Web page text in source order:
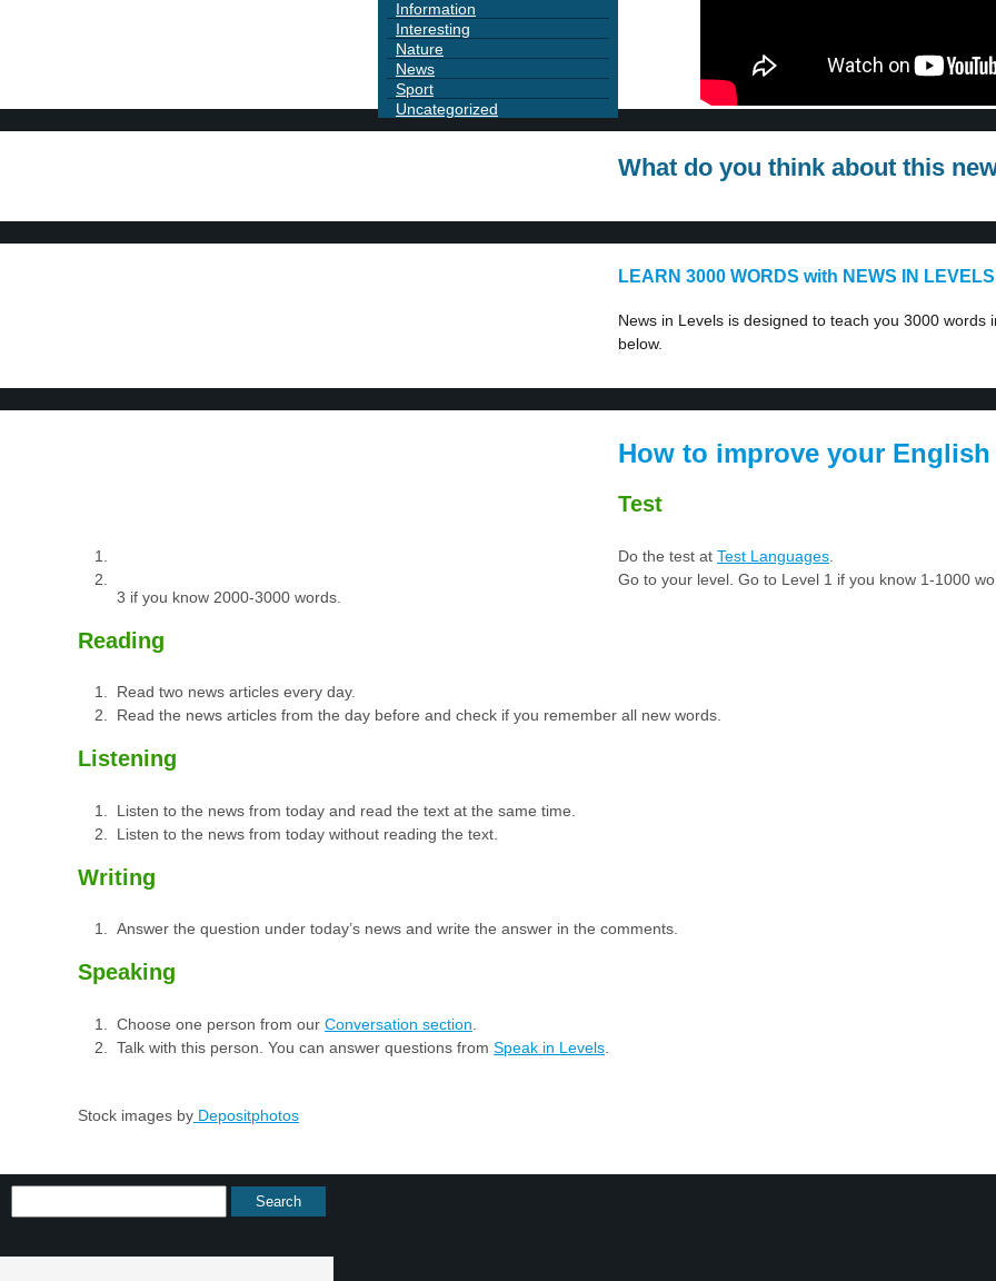
Information
Interesting
Nature
News
Sport
Uncategorized
What do you think about this
LEARN 3000 WORDS with NEWS IN LEVELS
News in Levels is designed to teach you 3000 words
below.
How to improve your
Test
Do the test at Test Languages
Go to your level. Go to Level 1 if you know 1-1000
3 if you know 2000-3000 words.
Reading
Read two news articles every day.
Read the news articles from the day before and check if you remember all new words.
Listening
Listen to the news from today and read the text at the same time.
Listen to the news from today without reading the text.
Writing
Answer the question under today’s news and write the answer in the comments.
Speaking
Choose one person from our Conversation section
Talk with this person. You can answer questions from Speak in Levels
Stock images by Depositphotos